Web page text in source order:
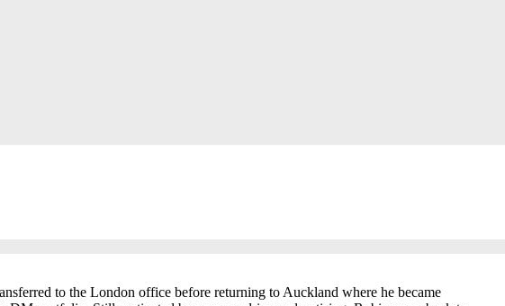
to the London office before returning to Auckland where he became